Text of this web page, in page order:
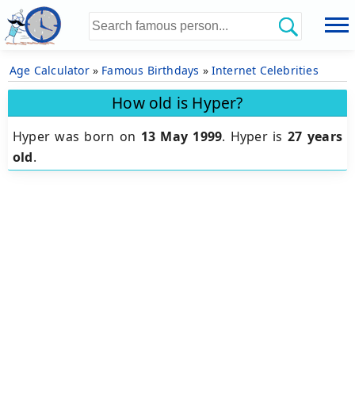
Age Calculator» Famous Birthdays » Internet Celebrities
How old is Hyper?
Hyper was born on 13 May 1999. Hyper is27 years
old.